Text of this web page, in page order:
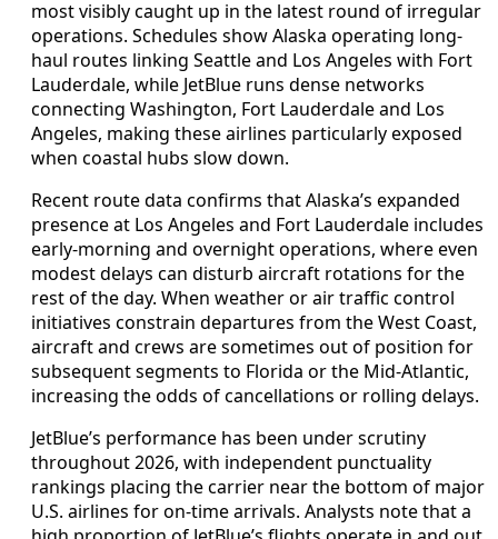
most visibly caught up in the latest round of irregular
operations. Schedules show Alaska operating long-
haul routes linking Seattle and Los Angeles with Fort
Lauderdale, while JetBlue runs dense networks
connecting Washington, Fort Lauderdale and Los
Angeles, making these airlines particularly exposed
when coastal hubs slow down.
Recent route data confirms that Alaska’s expanded
presence at Los Angeles and Fort Lauderdale includes
early-morning and overnight operations, where even
modest delays can disturb aircraft rotations for the
rest of the day. When weather or air traffic control
initiatives constrain departures from the West Coast,
aircraft and crews are sometimes out of position for
subsequent segments to Florida or the Mid-Atlantic,
increasing the odds of cancellations or rolling delays.
JetBlue’s performance has been under scrutiny
throughout 2026, with independent punctuality
rankings placing the carrier near the bottom of major
U.S. airlines for on-time arrivals. Analysts note that a